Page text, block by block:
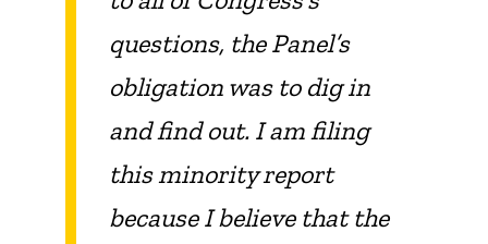
questions, the Panel’s
obligation was to dig in
and find out. I am filing
this minority report
because I believe that the